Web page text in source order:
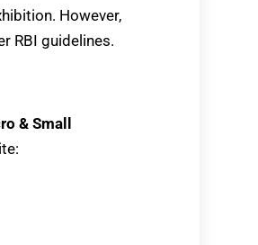
However,
RBI guidelines.
& Small